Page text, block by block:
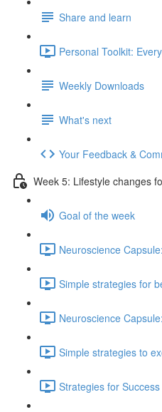
Share and learn
Personal Toolkit:
Weekly Downloads
What's next
Your Feedback &
Week 5: Lifestyle changes
Goal of the week
Neuroscience
Simple strategies for
Neuroscience
Simple strategies to
Strategies for